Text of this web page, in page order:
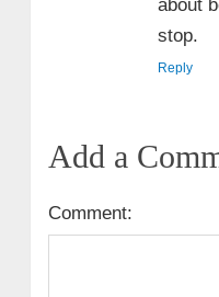
about
stop.
Reply
Add a
Comment: